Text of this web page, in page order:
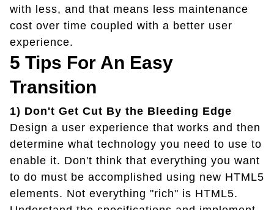
with less, and that means less maintenance
cost over time coupled with a better user
experience.
5 Tips For An Easy
Transition
1) Don't Get Cut By the Bleeding Edge
Design a user experience that works and then
determine what technology you need to use to
enable it. Don't think that everything you want
to do must be accomplished using new HTML5
elements. Not everything "rich" is HTML5.